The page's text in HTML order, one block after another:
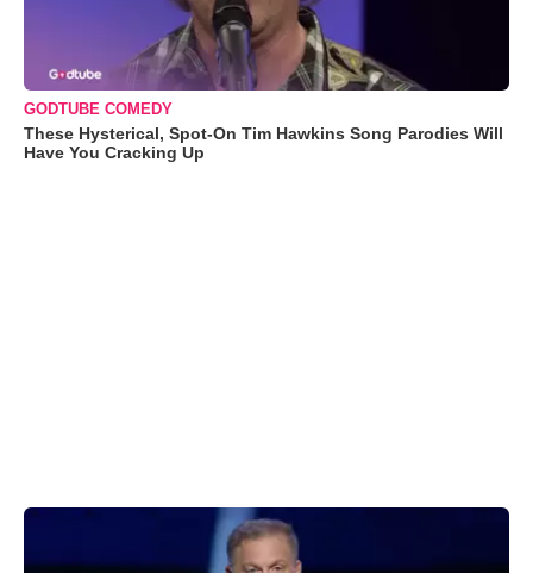
GODTUBE COMEDY
These Hysterical, Spot-On Tim Hawkins Song Parodies Will
Have You Cracking Up